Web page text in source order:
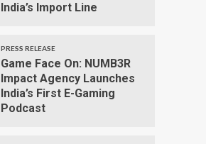
India’s Import Line
PRESS RELEASE
Game Face On: NUMB3R
Impact Agency Launches
India’s First E-Gaming
Podcast